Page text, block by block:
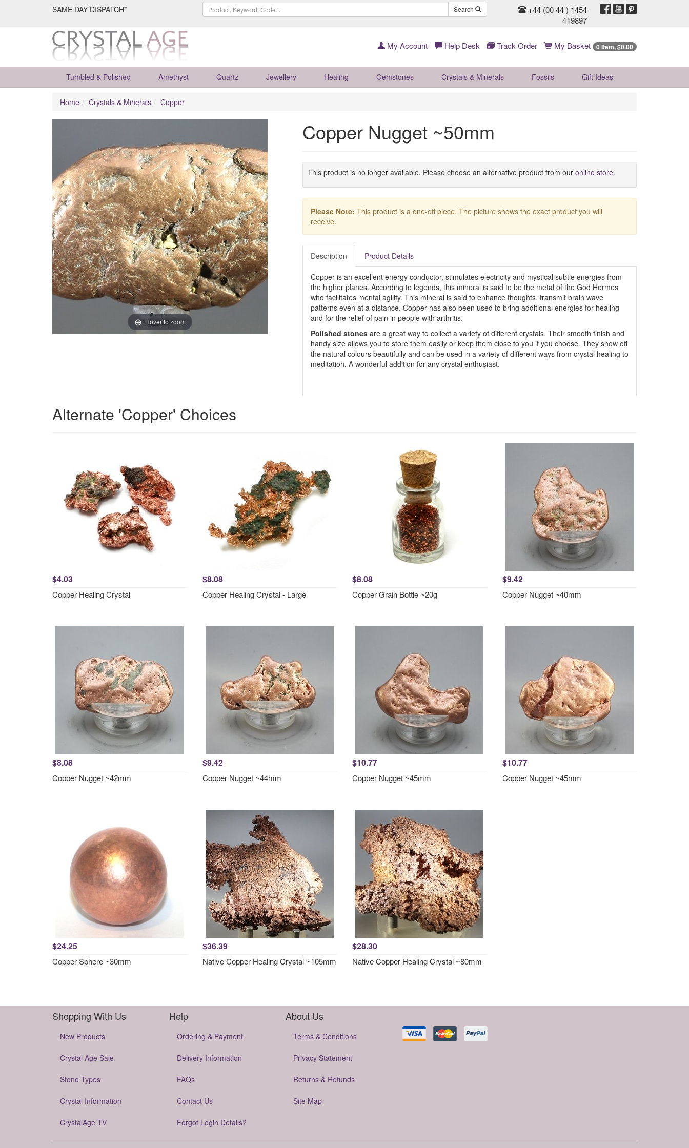
SAME DAY DISPATCH* Search
+44 (00 44 ) 1454
419897
My Account Help Desk Track Order My Basket 0 Item, $0.00
Tumbled & Polished Amethyst Quartz Jewellery Healing Gemstones Crystals & Minerals Fossils Gift Ideas
Home Crystals & Minerals Copper
Hover to zoom
Copper Nugget ~50mm
This product is no longer available, Please choose an alternative product from our online store.
Please Note: This product is a one-off piece. The picture shows the exact product you will
receive.
Description Product Details
Copper is an excellent energy conductor, stimulates electricity and mystical subtle energies from
the higher planes. According to legends, this mineral is said to be the metal of the God Hermes
who facilitates mental agility. This mineral is said to enhance thoughts, transmit brain wave
patterns even at a distance. Copper has also been used to bring additional energies for healing
and for the relief of pain in people with arthritis.
Polished stonesare a great way to collect a variety of different crystals. Their smooth finish and
handy size allows you to store them easily or keep them close to you if you choose. They show off
the natural colours beautifully and can be used in a variety of different ways from crystal healing to
meditation. A wonderful addition for any crystal enthusiast.
Alternate 'Copper' Choices
$4.03
Copper Healing Crystal
$8.08
Copper Healing Crystal - Large
$8.08
Copper Grain Bottle ~20g
$9.42
Copper Nugget ~40mm
$8.08
Copper Nugget ~42mm
$9.42
Copper Nugget ~44mm
$10.77
Copper Nugget ~45mm
$10.77
Copper Nugget ~45mm
$24.25
Copper Sphere ~30mm
$36.39
Native Copper Healing Crystal ~105mm
$28.30
Native Copper Healing Crystal ~80mm
Shopping With Us
New Products
Crystal Age Sale
Stone Types
Crystal Information
CrystalAge TV
Help
Ordering & Payment
Delivery Information
FAQs
Contact Us
Forgot Login Details?
About Us
Terms & Conditions
Privacy Statement
Returns & Refunds
Site Map